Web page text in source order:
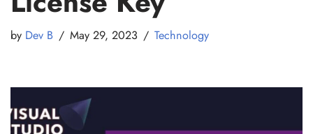
by Dev B May 29, 2023 Technology